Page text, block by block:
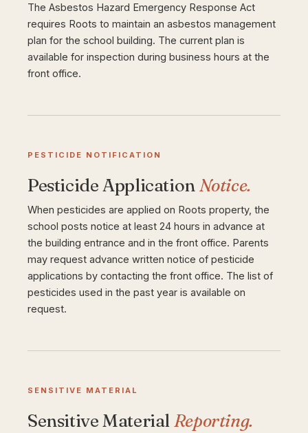
The Asbestos Hazard Emergency Response Act
requires Roots to maintain an asbestos management
plan for the school building. The current plan is
available for inspection during business hours at the
front office.
PESTICIDE NOTIFICATION
Pesticide ApplicationNotice.
When pesticides are applied on Roots property, the
school posts notice at least 24 hours in advance at
the building entrance and in the front office. Parents
may request advance written notice of pesticide
applications by contacting the front office. The list of
pesticides used in the past year is available on
request.
SENSITIVE MATERIAL
Sensitive MaterialReporting.